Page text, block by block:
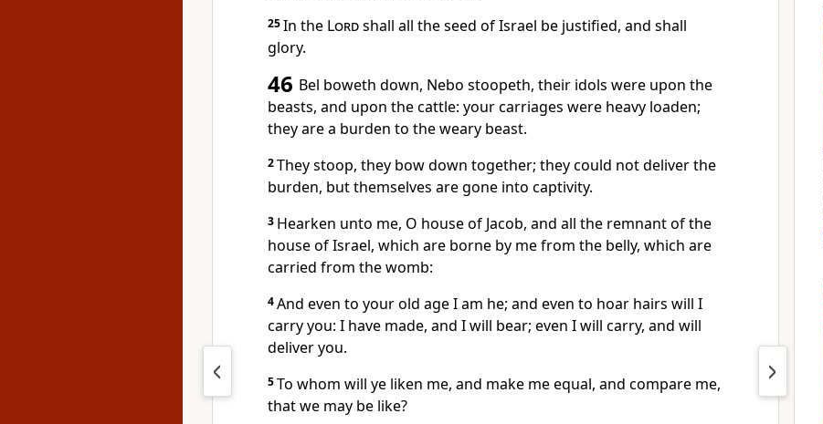
25In the Lordshall all the seed of Israel be justified, and shall
glory.
46 Bel boweth down, Nebo stoopeth, their idols were upon the
beasts, and upon the cattle: your carriages were heavy loaden;
they are a burden to the weary beast.
2They stoop, they bow down together; they could not deliver the
burden, but themselves are gone into captivity.
3 Hearken unto me, O house of Jacob, and all the remnant of the
house of Israel, which are borne by me from the belly, which are
carried from the womb:
4And even to your old age I am he; and even to hoar hairs will I
carry you: I have made, and I will bear; even I will carry, and will
deliver you.
5To whom will ye liken me, and make me equal, and compare me,
that we may be like?